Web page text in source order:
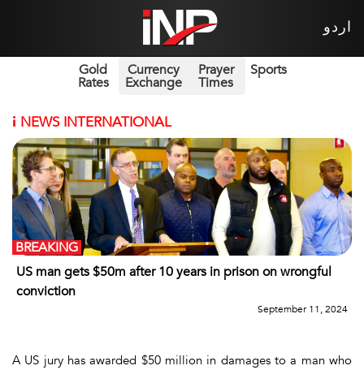
اردو
Gold
Rates
Currency
Exchange
Prayer
Times
Sports
i NEWS INTERNATIONAL
US man gets $50m after 10 years in prison on wrongful
conviction
BREAKING
September 11, 2024
A US jury has awarded $50 million in damages to a man who